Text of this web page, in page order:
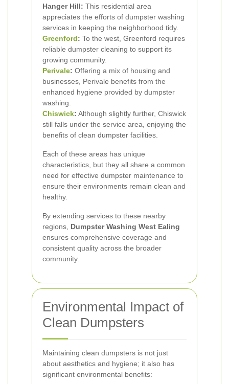
Hanger Hill: This residential area
appreciates the efforts of dumpster washing
services in keeping the neighborhood tidy.
Greenford: To the west, Greenford requires
reliable dumpster cleaning to support its
growing community.
Perivale: Offering a mix of housing and
businesses, Perivale benefits from the
enhanced hygiene provided by dumpster
washing.
Chiswick: Although slightly further, Chiswick
still falls under the service area, enjoying the
benefits of clean dumpster facilities.
Each of these areas has unique
characteristics, but they all share a common
need for effective dumpster maintenance to
ensure their environments remain clean and
healthy.
By extending services to these nearby
regions, Dumpster Washing West Ealing
ensures comprehensive coverage and
consistent quality across the broader
community.
Environmental Impact of
Clean Dumpsters
Maintaining clean dumpsters is not just
about aesthetics and hygiene; it also has
significant environmental benefits: